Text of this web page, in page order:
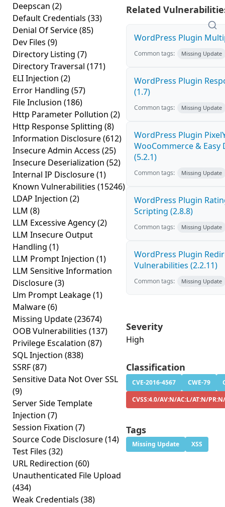
Deepscan (2)
Default Credentials (33)
Denial Of Service(85)
Dev Files (9)
Directory Listing (7)
Directory Traversal (171)
ELI Injection (2)
Error Handling (57)
File Inclusion (186)
Http Parameter Pollution (2)
Http Response Splitting (8)
Information Disclosure(612)
Insecure Admin Access (25)
Insecure Deserialization (52)
Internal IP Disclosure(1)
Known Vulnerabilities (15246)
LDAP Injection (2)
LLM (8)
LLM Excessive Agency(2)
LLM Insecure Output
Handling (1)
LLM Prompt Injection (1)
LLM Sensitive Information
Disclosure(3)
Llm Prompt Leakage(1)
Malware(6)
Missing Update(23674)
OOB Vulnerabilities (137)
Privilege Escalation (87)
SQL Injection (838)
SSRF(87)
Sensitive Data Not Over SSL
(9)
Server Side Template
Injection (7)
Session Fixation (7)
Source Code Disclosure(14)
Test Files (32)
URL Redirection (60)
Unauthenticated File Upload
(434)
Weak Credentials (38)
Related
WordPress Plugin
Common tags: Missing Update
WordPress Plugin
(1.7)
Common tags: Missing Update
WordPress Plugin
WooCommerce &
(5.2.1)
Common tags: Missing Update
WordPress Plugin
Scripting (2.8.8)
Common tags: Missing Update
WordPress Plugin
Vulnerabilities (2.2.11)
Common tags: Missing Update
Severity
High
Classification
CVE-2016-4567 CWE-79
CVSS:4.0/AV:N/AC:L/AT:N/
Tags
Missing Update XSS